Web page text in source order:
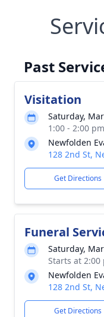
Past
Visitation
Saturday,
1:00 - 2:00 pm
Newfolden
128 2nd St,
Get Directions
Funeral
Saturday,
Starts at 2:00
Newfolden
128 2nd St,
Get Directions